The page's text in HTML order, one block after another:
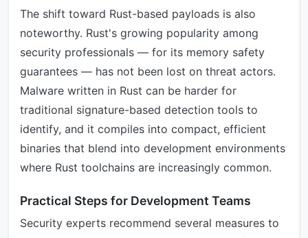
The shift toward Rust-based payloads is also
noteworthy. Rust's growing popularity among
security professionals — for its memory safety
guarantees — has not been lost on threat actors.
Malware written in Rust can be harder for
traditional signature-based detection tools to
identify, and it compiles into compact, efficient
binaries that blend into development environments
where Rust toolchains are increasingly common.
Practical Steps for Development Teams
Security experts recommend several measures to